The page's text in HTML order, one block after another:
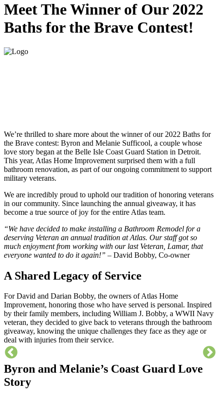
Meet The Winner of Our 2022
Baths for the Brave Contest!
We’re thrilled to share more about the winner of our 2022 Baths for
the Brave contest: Byron and Melanie Sufficool, a couple whose
love story began at the Belle Isle Coast Guard Station in Detroit.
This year, Atlas Home Improvement surprised them with a full
bathroom renovation, as part of our ongoing commitment to support
military veterans.
We are incredibly proud to uphold our tradition of honoring veterans
in our community. Since launching the annual giveaway, it has
become a true source of joy for the entire Atlas team.
“We have decided to make installing a Bathroom Remodel for a
deserving Veteran an annual tradition at Atlas. Our staff got so
much enjoyment from working with our last Veteran, Lamar, that
everyone wanted to do it again!” – David Bobby, Co-owner
A Shared Legacy of Service
For David and Darian Bobby, the owners of Atlas Home
Improvement, honoring those who have served is personal. Inspired
by their family members, including William J. Bobby, a WWII Navy
veteran, they decided to give back to veterans through the bathroom
giveaway, knowing the unique challenges they face as they age or
deal with injuries from their service.
Byron and Melanie’s Coast Guard Love
Story